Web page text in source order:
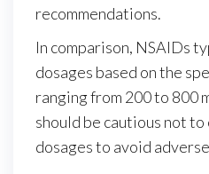
recommendations.
In comparison, NSAIDs
dosages based on the
ranging from 200 to 800
should be cautious not
dosages to avoid